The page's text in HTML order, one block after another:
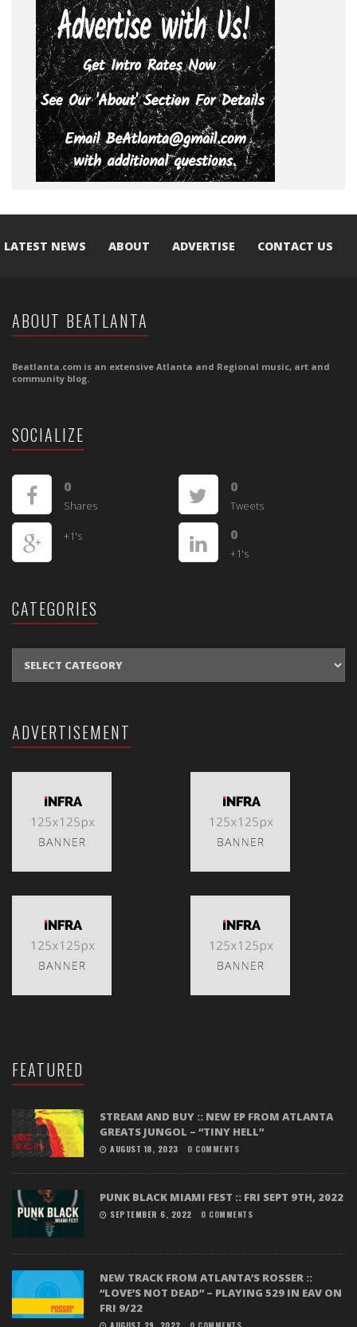
LATEST NEWS ABOUT ADVERTISE CONTACT US
ABOUT BEATLANTA
Beatlanta.com is an extensive Atlanta and Regional music, art and
community blog.
SOCIALIZE
0
Shares
0
Tweets
+1's 0
+1's
CATEGORIES
ADVERTISEMENT
FEATURED
STREAM AND BUY :: NEW EP FROM ATLANTA
GREATS JUNGOL – “TINY HELL”
AUGUST 18, 2023 0 COMMENTS
PUNK BLACK MIAMI FEST :: FRI SEPT 9TH, 2022
SEPTEMBER 6, 2022 0 COMMENTS
NEW TRACK FROM ATLANTA’S ROSSER ::
“LOVE’S NOT DEAD” – PLAYING 529 IN EAV ON
FRI 9/22